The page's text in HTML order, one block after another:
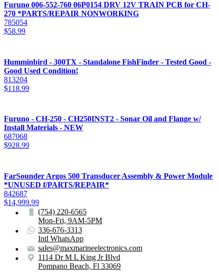
Furuno 006-552-760 06P0154 DRV 12V TRAIN PCB for CH-
270 *PARTS/REPAIR NONWORKING
785054
$58.99
Humminbird - 300TX - Standalone FishFinder - Tested Good -
Good Used Condition!
813204
$118.99
Furuno - CH-250 - CH250INST2 - Sonar Oil and Flange w/
Install Materials - NEW
687068
$928.99
FarSounder Argos 500 Transducer Assembly & Power Module
*UNUSED f/PARTS/REPAIR*
842687
$14,999.99
(754) 220-6565
Mon-Fri, 9AM-5PM
336-676-3313
Intl WhatsApp
sales@maxmarineelectronics.com
1114 Dr M L King Jr Blvd
Pompano Beach, Fl 33069